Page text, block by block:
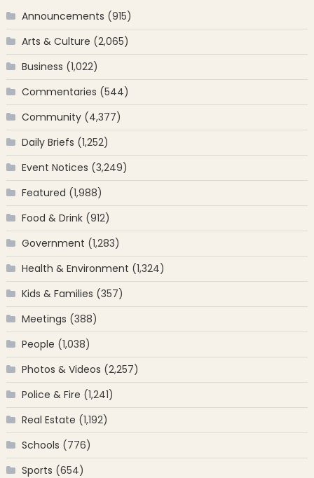
Announcements (915)
Arts & Culture (2,065)
Business (1,022)
Commentaries (544)
Community(4,377)
Daily Briefs (1,252)
Event Notices (3,249)
Featured (1,988)
Food & Drink(912)
Government (1,283)
Health & Environment (1,324)
Kids & Families (357)
Meetings (388)
People (1,038)
Photos & Videos (2,257)
Police & Fire (1,241)
Real Estate (1,192)
Schools (776)
Sports (654)